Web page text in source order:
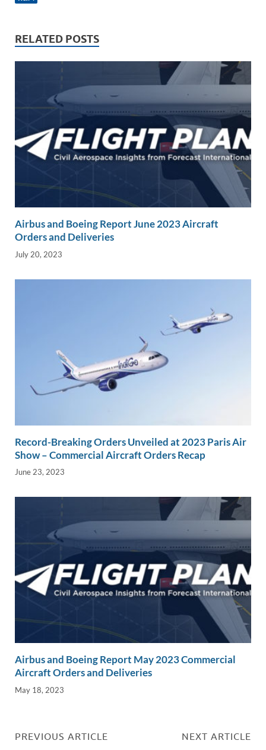
n
k k
RELATED POSTS
Airbus and Boeing Report June 2023 Aircraft
Orders and Deliveries
July 20, 2023
Record-Breaking Orders Unveiled at 2023 Paris Air
Show – Commercial Aircraft Orders Recap
June 23, 2023
Airbus and Boeing Report May 2023 Commercial
Aircraft Orders and Deliveries
May 18, 2023
PREVIOUS ARTICLE NEXT ARTICLE